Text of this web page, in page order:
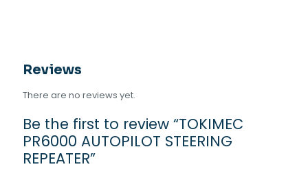
Reviews
There are no reviews yet.
Be the first to review “TOKIMEC
PR6000 AUTOPILOT STEERING
REPEATER”